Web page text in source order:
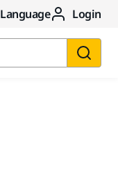
Language Login